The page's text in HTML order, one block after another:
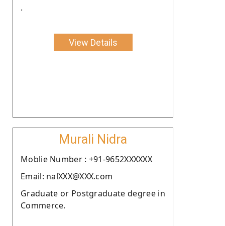
.
View Details
Murali Nidra
Moblie Number : +91-9652XXXXXX
Email: nalXXX@XXX.com
Graduate or Postgraduate degree in
Commerce.